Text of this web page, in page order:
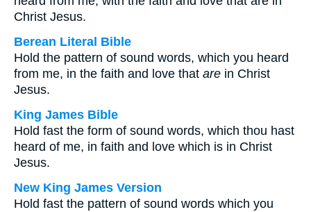
Christ Jesus.
Berean Literal Bible
Hold the pattern of sound words, which you heard
from me, in the faith and love that are in Christ
Jesus.
King James Bible
Hold fast the form of sound words, which thou hast
heard of me, in faith and love which is in Christ
Jesus.
New King James Version
Hold fast the pattern of sound words which you